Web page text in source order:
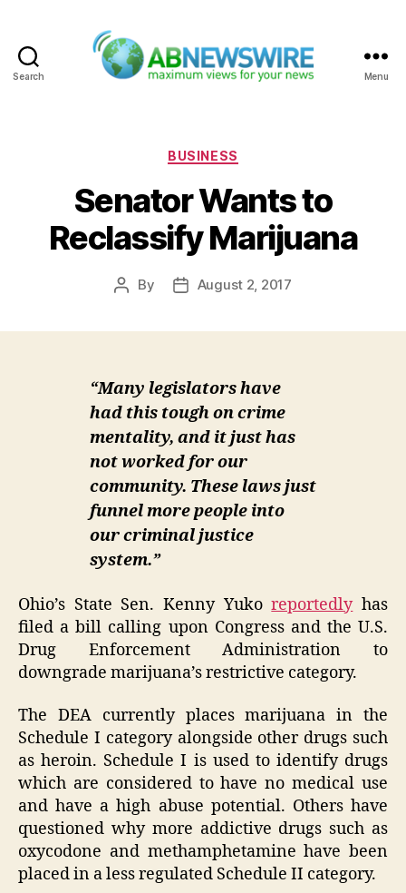
Search Menu
Categories
BUSINESS
Senator Wants to
Reclassify Marijuana
Post
By
PostAugust 2, 2017
“Many legislators have
had this tough on crime
mentality, and it just has
not worked for our
community. These laws just
funnel more people into
our criminal justice
system.”
Ohio’s State Sen. Kenny Yukoreportedlyhas
filed a bill calling upon Congress and the U.S.
Drug Enforcement Administration to
downgrade marijuana’s restrictive category.
The DEA currently places marijuana in the
Schedule I category alongside other drugs such
as heroin. Schedule I is used to identify drugs
which are considered to have no medical use
and have a high abuse potential. Others have
questioned why more addictive drugs such as
oxycodone and methamphetamine have been
placed in a less regulated Schedule II category.